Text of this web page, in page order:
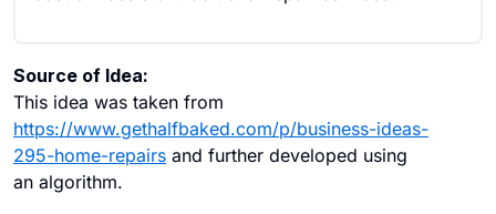
Source of Idea:
This idea was taken from
https://www.gethalfbaked.com/p/business-ideas-
295-home-repairs and further developed using
an algorithm.